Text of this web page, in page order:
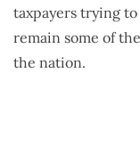
taxpayers trying to
remain some of
the nation.